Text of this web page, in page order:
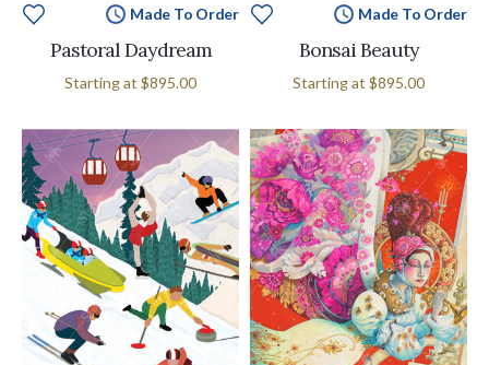
Made To Order
Pastoral Daydream
Starting at $895.00
Made To Order
Bonsai Beauty
Starting at $895.00